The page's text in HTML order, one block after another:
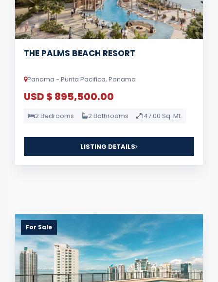
THE PALMS BEACH RESORT
Panama - Punta Pacifica, Panama
USD $ 895,500.00
2 Bedrooms 2 Bathrooms 147.00 Sq. Mt.
LISTING DETAILS
For Sale